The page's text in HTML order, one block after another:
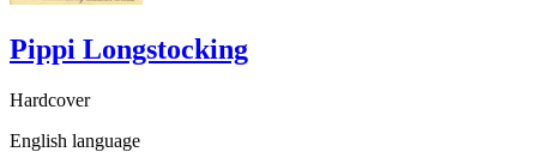
Pippi Longstocking
Hardcover
English language